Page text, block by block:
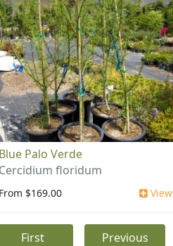
Blue Palo Verde
Cercidium floridum
From $169.00 View
First Previous